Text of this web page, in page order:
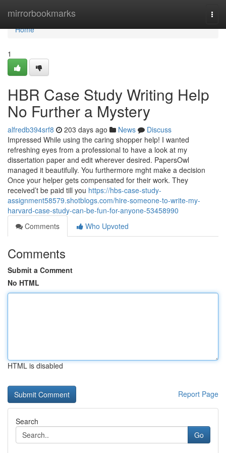
mirrorbookmarks
Home
Home
1
HBR Case Study Writing Help
No Further a Mystery
alfredb394srf8 203 days ago News
Discuss
Impressed While using the caring shopper help! I wanted
refreshing eyes from a professional to have a look at my
dissertation paper and edit wherever desired. PapersOwl
managed it beautifully. You furthermore mght make a decision
Once your helper gets compensated for their work. They
received’t be paid till you https://hbs-case-study-
assignment58579.shotblogs.com/hire-someone-to-write-my-
harvard-case-study-can-be-fun-for-anyone-53458990
Comments
Who Upvoted
Comments
Submit a Comment
No HTML
HTML is disabled
Report Page
Search
Go